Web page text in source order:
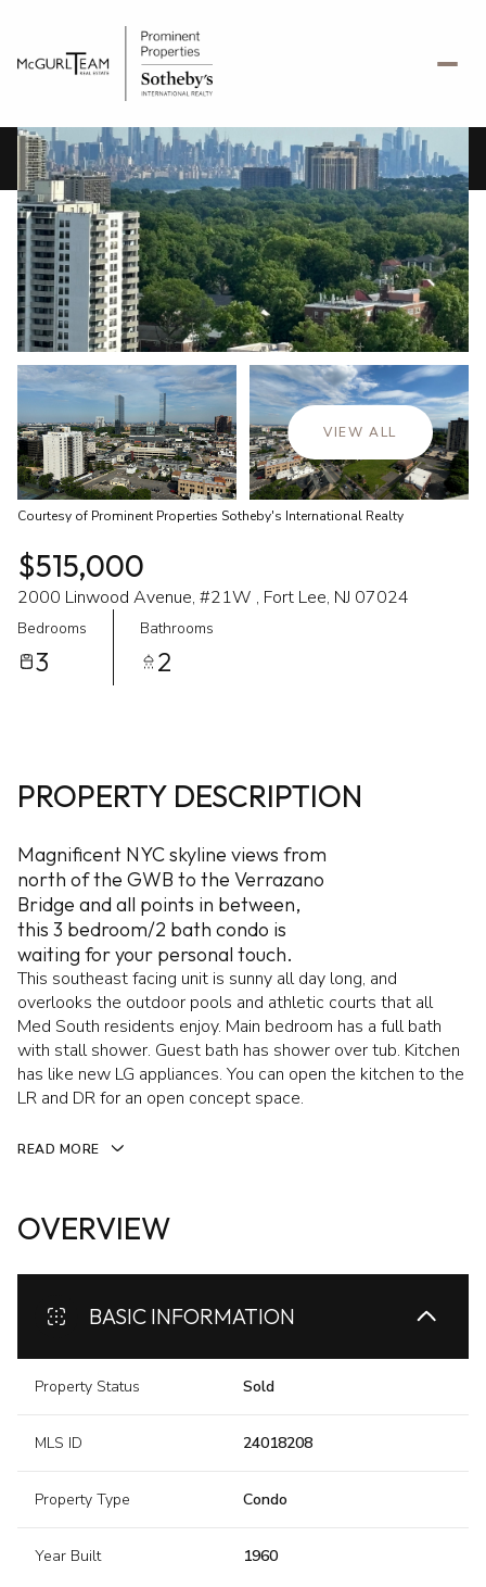
VIEW ALL
Courtesy of Prominent Properties Sotheby's International Realty
$515,000
2000 Linwood Avenue, #21W , Fort Lee, NJ 07024
Bedrooms
3
Bathrooms
2
PROPERTY DESCRIPTION
Magnificent NYC skyline views from
north of the GWB to the Verrazano
Bridge and all points in between,
this 3 bedroom/2 bath condo is
waiting for your personal touch.
This southeast facing unit is sunny all day long, and
overlooks the outdoor pools and athletic courts that all
Med South residents enjoy. Main bedroom has a full bath
with stall shower. Guest bath has shower over tub. Kitchen
has like new LG appliances. You can open the kitchen to the
LR and DR for an open concept space.
READ MORE
OVERVIEW
BASIC INFORMATION
Property Status Sold
MLS ID 24018208
Property Type Condo
Year Built 1960
Friday
07
Aug
Saturday
08
Aug